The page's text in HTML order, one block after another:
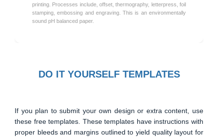
printing. Processes include, offset, thermography, letterpress, foil
stamping, embossing and engraving. This is an environmentally
sound pH balanced paper.
DO IT YOURSELF TEMPLATES
If you plan to submit your own design or extra content, use
these free templates. These templates have instructions with
proper bleeds and margins outlined to yield quality layout for